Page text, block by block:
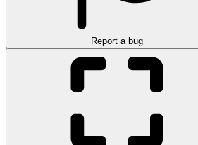
Report a bug